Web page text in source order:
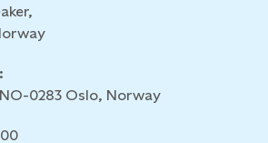
0283 Oslo, Norway